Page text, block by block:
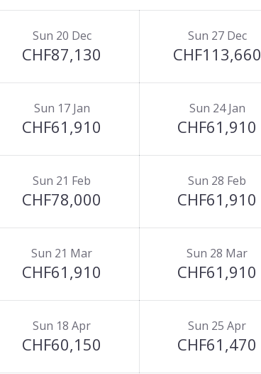
Sun 20 Dec
CHF87,130
Sun 27 Dec
CHF113,660
Sun 17 Jan
CHF61,910
Sun 24 Jan
CHF61,910
Sun 21 Feb
CHF78,000
Sun 28 Feb
CHF61,910
Sun 21 Mar
CHF61,910
Sun 28 Mar
CHF61,910
Sun 18 Apr
CHF60,150
Sun 25 Apr
CHF61,470